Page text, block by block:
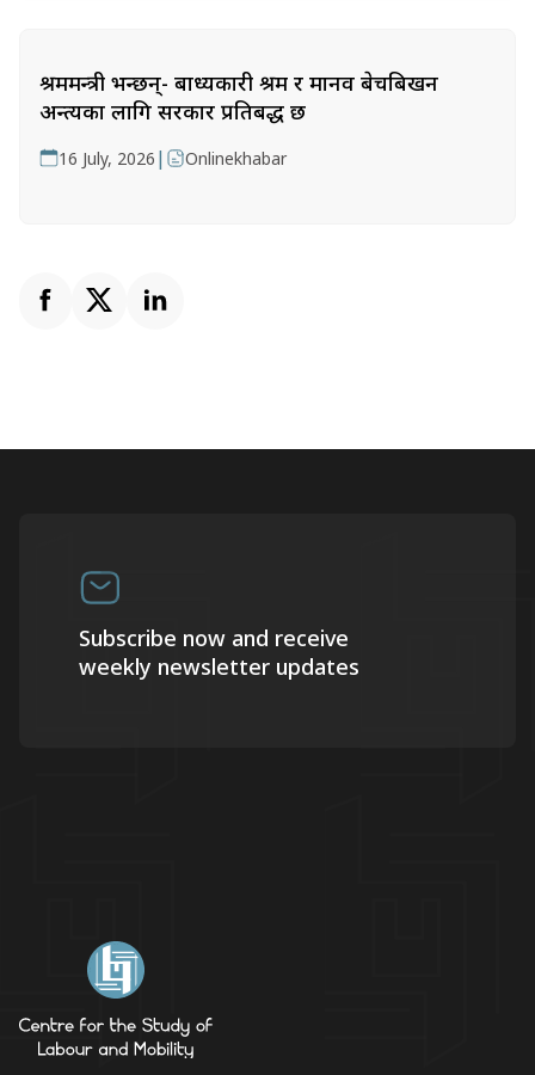
श्रममन्त्री भन्छन्- बाध्यकारी श्रम र मानव बेचबिखन
अन्त्यका लागि सरकार प्रतिबद्ध छ
16 July, 2026 | Onlinekhabar
Subscribe now and receive
weekly newsletter updates